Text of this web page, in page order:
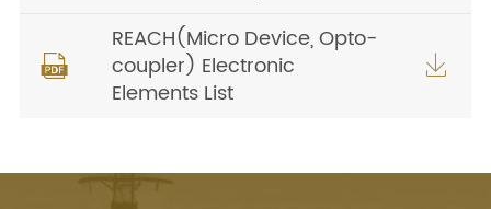

REACH(Micro Device, Opto-
coupler) Electronic
Elements List
